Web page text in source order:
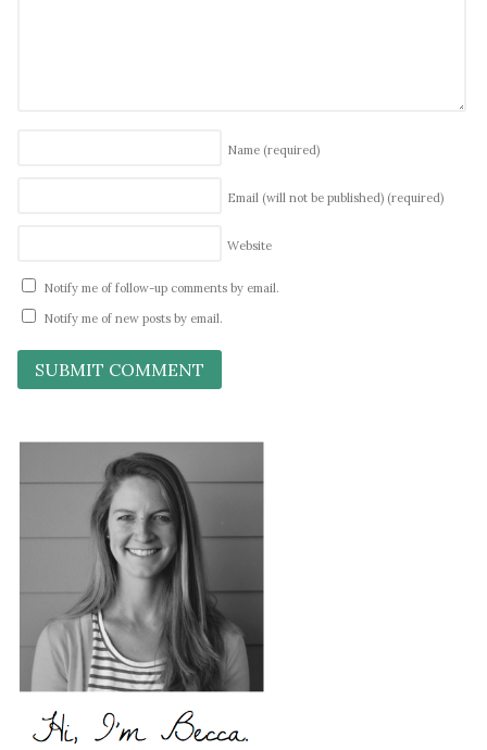
Name (required)
Email (will not be published) (required)
Website
Notify me of follow-up comments by email.
Notify me of new posts by email.